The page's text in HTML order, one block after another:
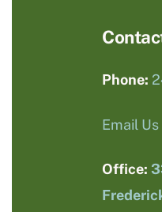
Phone:
Email Us
Office: